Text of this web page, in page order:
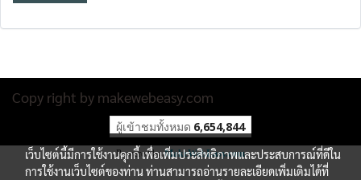
Copy right by makewebeasy.com
ผู้เข้าชมทั้งหมด 6,654,844
Powered byMakeWebEasy.com
เว็บไซต์นี้มีการใช้งานคุกกี้ เพื่อเพิ่มประสิทธิภาพและประสบการณ์ที่ดีใน
การใช้งานเว็บไซต์ของท่าน ท่านสามารถอ่านรายละเอียดเพิ่มเติมได้ที่